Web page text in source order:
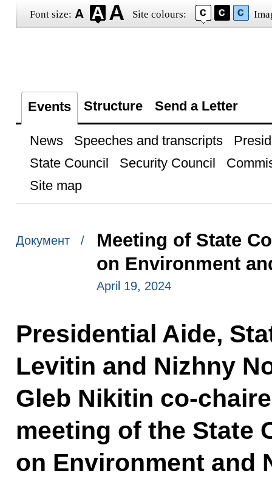
Font size: Site colours:
Events Structure Send a Letter
News Speeches and transcripts
State Council
Security Council
Site map
Документ /
Meeting of State
on Environment
April 19, 2024
Presidential Aide,
Levitin and Nizhny
Gleb Nikitin co-
meeting of the State
on Environment and